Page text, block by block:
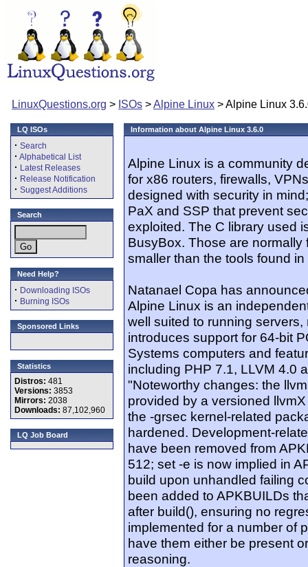
LinuxQuestions.org > ISOs >Alpine Linux > Alpine Linux
LQ ISOs
· Search
· Alphabetical List
· Latest Releases
· Release Notification
· Suggest Additions
Search
Need Help?
· Downloading ISOs
· Burning ISOs
Sponsored Links
Statistics
Distros: 481
Versions: 3853
Mirrors: 2038
Downloads: 87,102,960
LQ Job Board
Information about Alpine Linux 3.6.0
Alpine Linux is a community
for x86 routers, firewalls,
designed with security in
PaX and SSP that prevent
exploited. The C library used
BusyBox. Those are
smaller than the tools found
Natanael Copa has
Alpine Linux is an
well suited to running
introduces support for 64-bit
Systems computers and
including PHP 7.1, LLVM 4.0
"Noteworthy changes: the
provided by a versioned
the -grsec kernel-related
hardened. Development-
have been removed from
512; set -e is now implied in
build upon unhandled failing
been added to APKBUILDs
after build(), ensuring no
implemented for a number of
have them either be present
reasoning.